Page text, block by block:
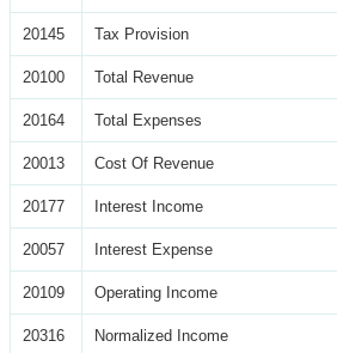
20145 Tax Provision
20100 Total Revenue
20164 Total Expenses
20013 Cost Of Revenue
20177 Interest Income
20057 Interest Expense
20109 Operating Income
20316 Normalized Income